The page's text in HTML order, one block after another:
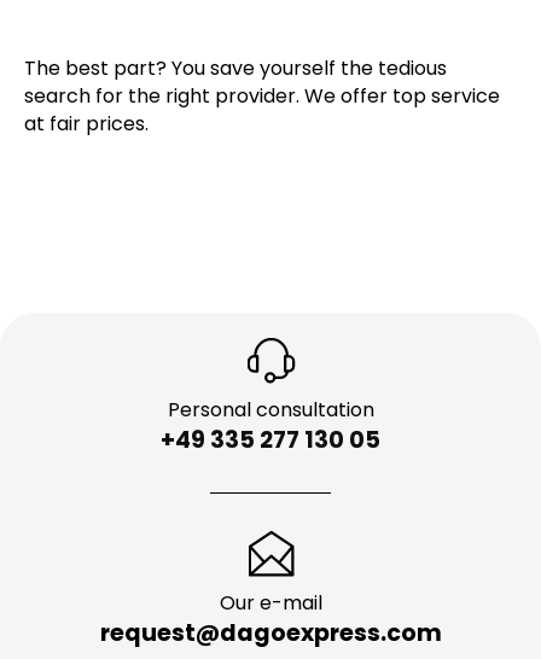
The best part? You save yourself the tedious
search for the right provider. We offer top service
at fair prices.
Personal consultation
+49 335 277 130 05
Our e-mail
request@dagoexpress.com